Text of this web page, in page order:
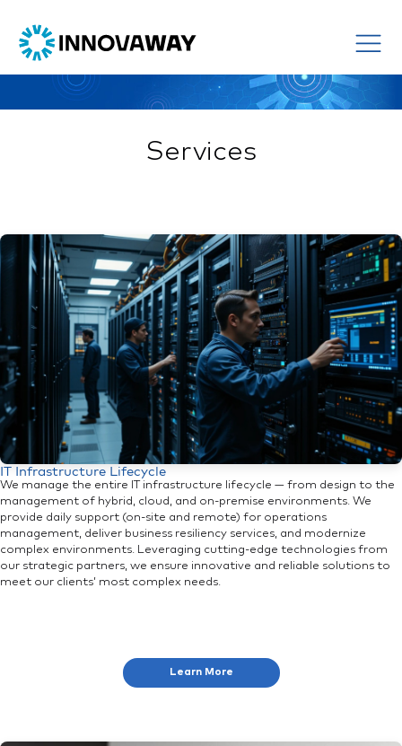
Services
IT Infrastructure Lifecycle
We manage the entire IT infrastructure lifecycle — from design to the
management of hybrid, cloud, and on-premise environments. We
provide daily support (on-site and remote) for operations
management, deliver business resiliency services, and modernize
complex environments. Leveraging cutting-edge technologies from
our strategic partners, we ensure innovative and reliable solutions to
meet our clients’ most complex needs.
Learn More